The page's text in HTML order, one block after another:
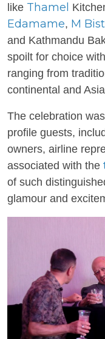
like Thamel
Edamame, M
and Kathmandu
spoilt for choice
ranging from
continental and
The celebration
profile guests,
owners, airline
associated with the
of such
glamour and